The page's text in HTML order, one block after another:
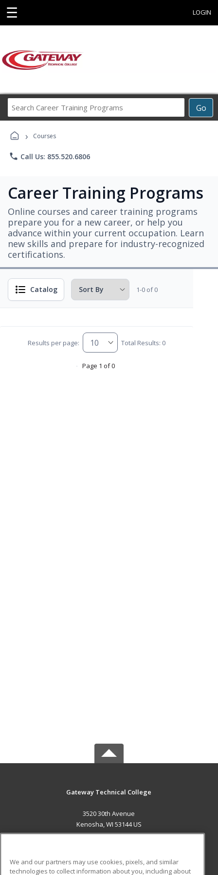
☰ LOGIN
Go
Career
› Courses
phone Call Us: 855.520.6806
Career Training Programs
Online courses and career training programs
prepare you for a new career, or help you
advance within your current occupation. Learn
new skills and prepare for industry-recognized
certifications.
Catalog 1-0 of 0
Results per page: Total Results: 0
Page 1 of 0
Gateway Technical College
3520 30th Avenue
Kenosha, WI 53144 US
We and our partners may use cookies, pixels, and similar
technologies to collect information about you, including about